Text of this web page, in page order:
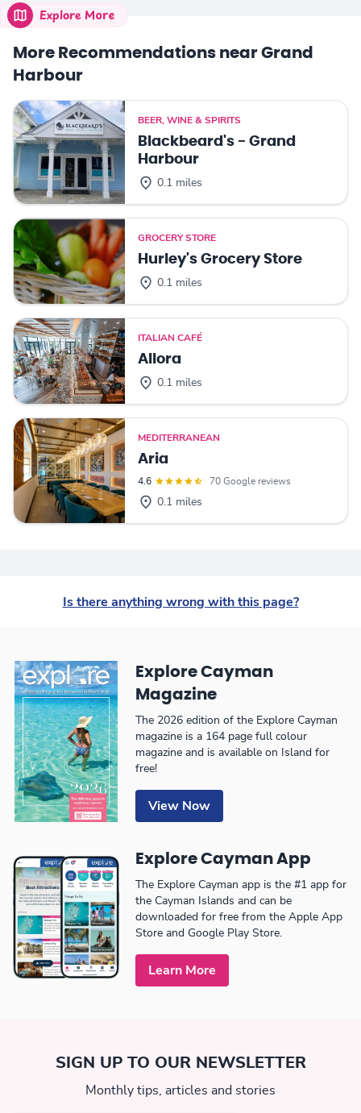
Explore More
More Recommendations near Grand
Harbour
BEER, WINE & SPIRITS
Blackbeard's - Grand
Harbour
0.1 miles
GROCERY STORE
Hurley's Grocery Store
0.1 miles
ITALIAN CAFÉ
Allora
0.1 miles
MEDITERRANEAN
Aria
4.6 70 Google reviews
0.1 miles
Is there anything wrong with this page?
Explore Cayman
Magazine
The 2026 edition of the Explore Cayman
magazine is a 164 page full colour
magazine and is available on Island for
free!
View Now
Explore Cayman App
The Explore Cayman app is the #1 app for
the Cayman Islands and can be
downloaded for free from the Apple App
Store and Google Play Store.
Learn More
SIGN UP TO OUR NEWSLETTER
Monthly tips, articles and stories